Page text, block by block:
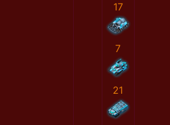
17
7
21